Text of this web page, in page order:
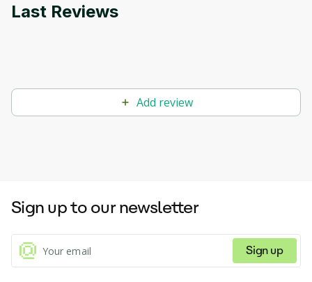
Last Reviews
Add review
Sign up to our newsletter
Sign up